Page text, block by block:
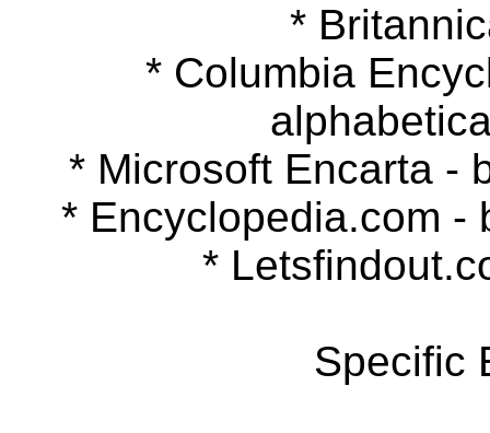
*
* Columbia
* Microsoft Encarta -
* Encyclopedia.com -
*
Specific